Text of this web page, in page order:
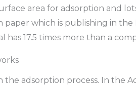
area for adsorption and
paper which is publishing in
has 17.5 times more than a
adsorption process. In the